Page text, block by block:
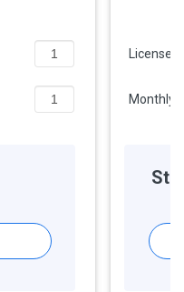
Licenses
Monthly